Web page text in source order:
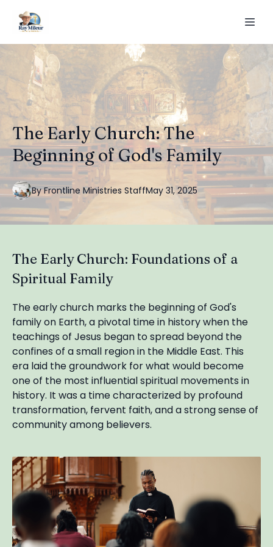
The Early Church: The
Beginning of God's Family
May 31, 2025
By Frontline Ministries Staff
The Early Church: Foundations of a
Spiritual Family
The early church marks the beginning of God's
family on Earth, a pivotal time in history when the
teachings of Jesus began to spread beyond the
confines of a small region in the Middle East. This
era laid the groundwork for what would become
one of the most influential spiritual movements in
history. It was a time characterized by profound
transformation, fervent faith, and a strong sense of
community among believers.